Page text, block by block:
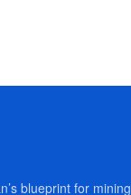
blueprint for mining